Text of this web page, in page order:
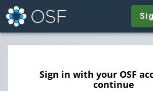
Sign in with your OSF
continue